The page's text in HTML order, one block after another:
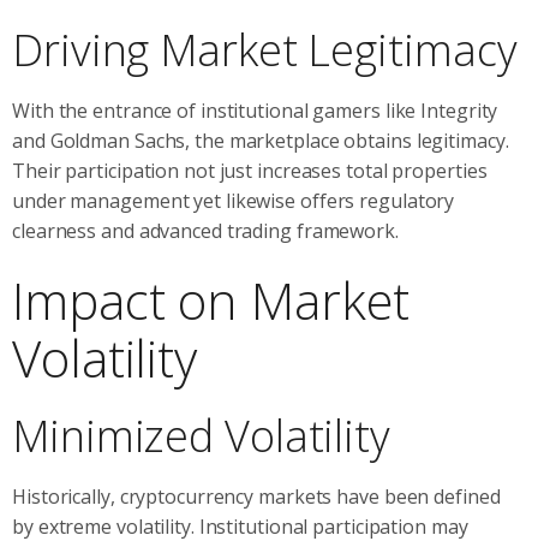
Driving Market Legitimacy
With the entrance of institutional gamers like Integrity
and Goldman Sachs, the marketplace obtains legitimacy.
Their participation not just increases total properties
under management yet likewise offers regulatory
clearness and advanced trading framework.
Impact on Market
Volatility
Minimized Volatility
Historically, cryptocurrency markets have been defined
by extreme volatility. Institutional participation may